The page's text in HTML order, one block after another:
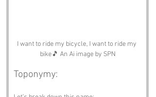
I want to ride my bicycle, I want to ride my
bike🎵 An Ai image by SPN
Toponymy: